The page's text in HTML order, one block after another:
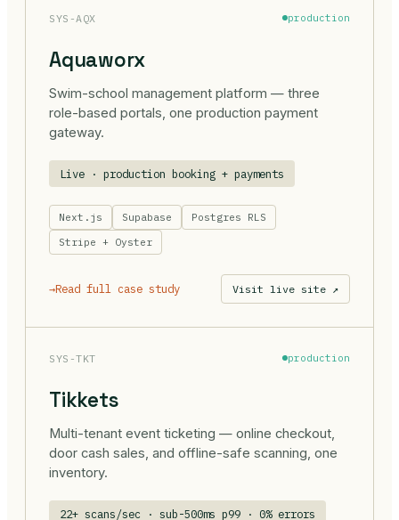
SYS-AQX production
Aquaworx
Swim-school management platform — three
role-based portals, one production payment
gateway.
Live · production booking + payments
Next.js Supabase
Postgres RLS
Stripe + Oyster
→Read full case study Visit live site ↗
SYS-TKT production
Tikkets
Multi-tenant event ticketing — online checkout,
door cash sales, and offline-safe scanning, one
inventory.
22+ scans/sec · sub-500ms p99 · 0% errors